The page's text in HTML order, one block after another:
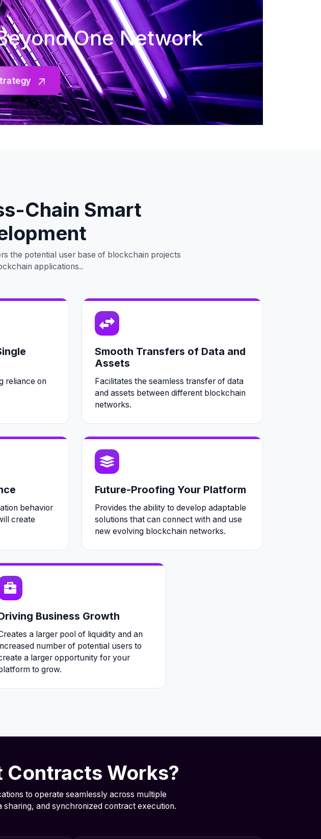
One Network
Chain Smart
the potential user base of blockchain projects
applications..
reliance on
Smooth Transfers of Data and
Assets
Facilitates the seamless transfer of data
and assets between different blockchain
networks.
behavior
create
Future-Proofing Your Platform
Provides the ability to develop adaptable
solutions that can connect with and use
new evolving blockchain networks.
Business Growth
a larger pool of liquidity and an
number of potential users to
a larger opportunity for your
to grow.
Contracts Works?
to operate seamlessly across multiple
and synchronized contract execution.